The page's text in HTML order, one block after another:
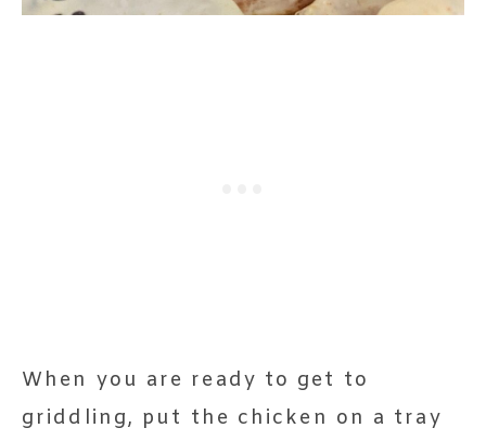
When you are ready to get to
griddling, put the chicken on a tray